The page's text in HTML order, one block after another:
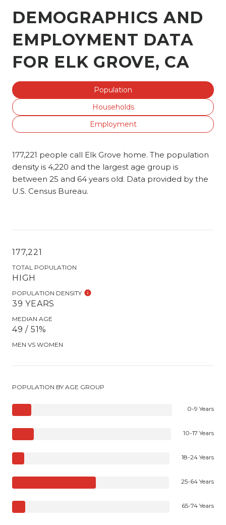
DEMOGRAPHICS AND
EMPLOYMENT DATA
FOR ELK GROVE, CA
Population
Households
Employment
177,221 people call Elk Grove home. The population
density is 4,220 and the largest age group is
between 25 and 64 years old. Data provided by the
U.S. Census Bureau.
177,221
TOTAL POPULATION
HIGH
POPULATION DENSITY
39 YEARS
MEDIAN AGE
49 / 51%
MEN VS WOMEN
POPULATION BY AGE GROUP
0-9 Years
10-17 Years
18-24 Years
25-64 Years
65-74 Years